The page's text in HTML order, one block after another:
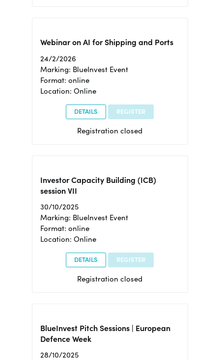
Webinar on AI for Shipping and Ports
24/2/2026
Marking: BlueInvest Event
Format: online
Location: Online
DETAILS REGISTER
Registration closed
Investor Capacity Building (ICB)
session VII
30/10/2025
Marking: BlueInvest Event
Format: online
Location: Online
DETAILS REGISTER
Registration closed
BlueInvest Pitch Sessions | European
Defence Week
28/10/2025